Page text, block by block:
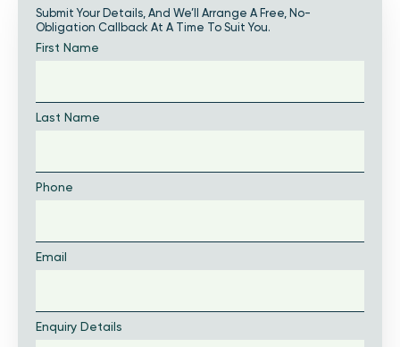
Submit Your Details, And We’ll Arrange A Free, No-
Obligation Callback At A Time To Suit You.
First Name
Last Name
Phone
Email
Enquiry Details